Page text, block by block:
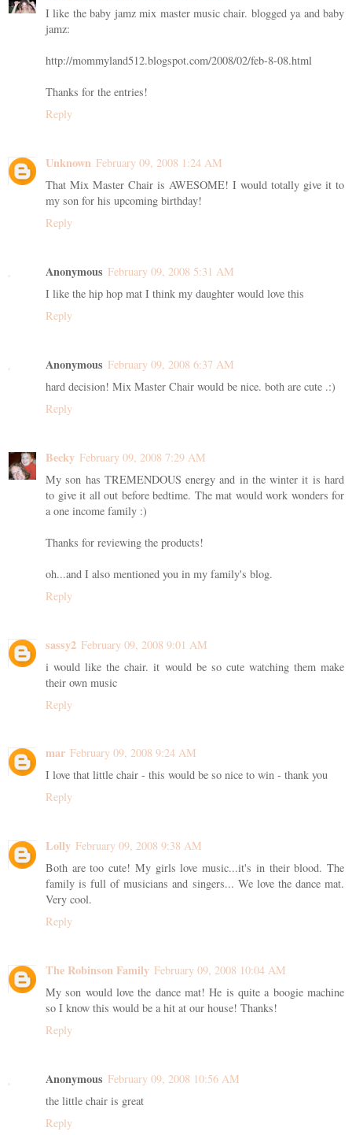
I like the baby jamz mix master music chair. blogged ya and baby
jamz:
http://mommyland512.blogspot.com/2008/02/feb-8-08.html
Thanks for the entries!
Reply
Unknown February 09, 2008 1:24 AM
That Mix Master Chair is AWESOME! I would totally give it to
my son for his upcoming birthday!
Reply
Anonymous February 09, 2008 5:31 AM
I like the hip hop mat I think my daughter would love this
Reply
Anonymous February 09, 2008 6:37 AM
hard decision! Mix Master Chair would be nice. both are cute .:)
Reply
Becky February 09, 2008 7:29 AM
My son has TREMENDOUS energy and in the winter it is hard
to give it all out before bedtime. The mat would work wonders for
a one income family :)
Thanks for reviewing the products!
oh...and I also mentioned you in my family's blog.
Reply
sassy2 February 09, 2008 9:01 AM
i would like the chair. it would be so cute watching them make
their own music
Reply
mar February 09, 2008 9:24 AM
I love that little chair - this would be so nice to win - thank you
Reply
Lolly February 09, 2008 9:38 AM
Both are too cute! My girls love music...it's in their blood. The
family is full of musicians and singers... We love the dance mat.
Very cool.
Reply
The Robinson Family February 09, 2008 10:04 AM
My son would love the dance mat! He is quite a boogie machine
so I know this would be a hit at our house! Thanks!
Reply
Anonymous February 09, 2008 10:56 AM
the little chair is great
Reply